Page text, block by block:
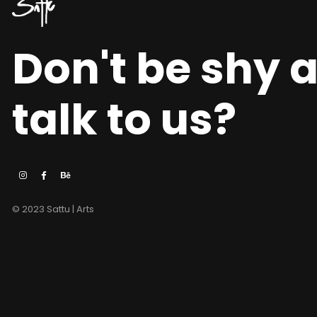
Don't be shy
talk to us?
© 2023 Sattu | Arts